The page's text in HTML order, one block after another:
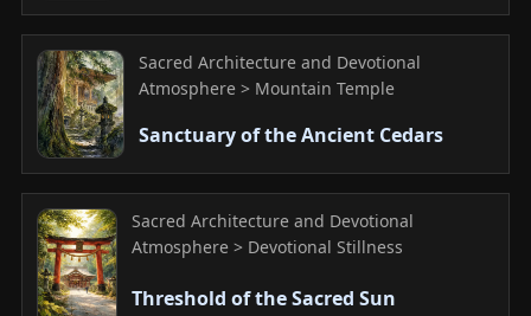
Sacred Architecture and Devotional
Atmosphere > Mountain Temple
Sanctuary of the Ancient Cedars
Sacred Architecture and Devotional
Atmosphere > Devotional Stillness
Threshold of the Sacred Sun